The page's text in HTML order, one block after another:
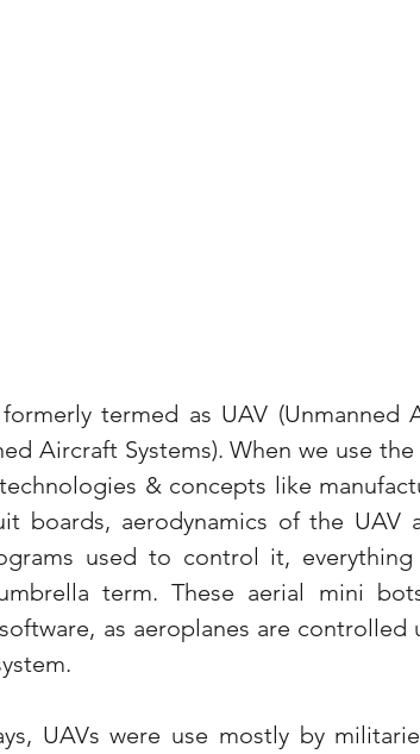
termed as UAV (Unmanned
Aircraft Systems). When we use
& concepts like
boards, aerodynamics of the UAV
used to control it, everything
term. These aerial mini
as aeroplanes are controlled
UAVs were use mostly by